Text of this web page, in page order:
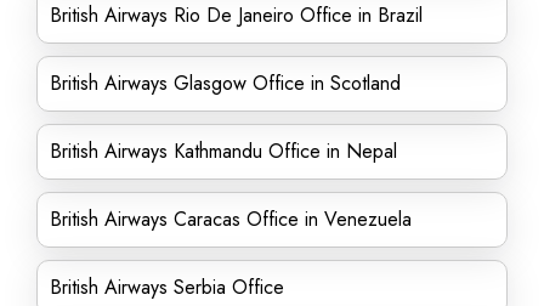
British Airways Rio De Janeiro Office in Brazil
British Airways Glasgow Office in Scotland
British Airways Kathmandu Office in Nepal
British Airways Caracas Office in Venezuela
British Airways Serbia Office